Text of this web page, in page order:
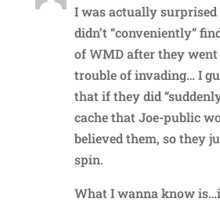
I was actually surprised
didn’t “conveniently”
of WMD after they
trouble of invading… I
that if they did
cache that Joe-public
believed them, so they
spin.
What I wanna know